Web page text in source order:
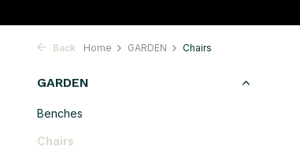
Back Home GARDEN Chairs
GARDEN
Benches
Chairs